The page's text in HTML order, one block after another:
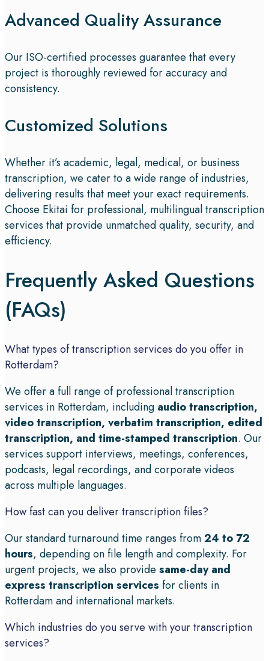
Advanced Quality Assurance
Our ISO-certified processes guarantee that every
project is thoroughly reviewed for accuracy and
consistency.
Customized Solutions
Whether it’s academic, legal, medical, or business
transcription, we cater to a wide range of industries,
delivering results that meet your exact requirements.
Choose Ekitai for professional, multilingual transcription
services that provide unmatched quality, security, and
efficiency.
Frequently Asked Questions
(FAQs)
What types of transcription services do you offer in
Rotterdam?
We offer a full range of professional transcription
services in Rotterdam, including audio transcription,
video transcription, verbatim transcription, edited
transcription, and time-stamped transcription. Our
services support interviews, meetings, conferences,
podcasts, legal recordings, and corporate videos
across multiple languages.
How fast can you deliver transcription files?
Our standard turnaround time ranges from24 to 72
hours, depending on file length and complexity. For
urgent projects, we also provide same-day and
express transcription services for clients in
Rotterdam and international markets.
Which industries do you serve with your transcription
services?